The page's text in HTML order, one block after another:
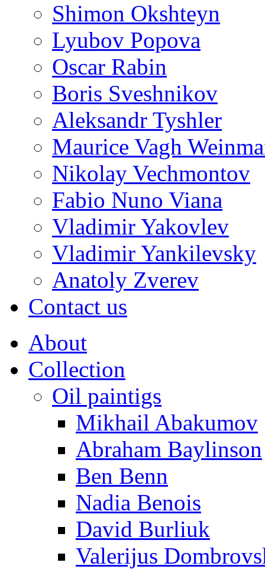
Shimon Okshteyn
Lyubov Popova
Oscar Rabin
Boris Sveshnikov
Aleksandr Tyshler
Maurice Vagh
Nikolay Vechmontov
Fabio Nuno Viana
Vladimir Yakovlev
Vladimir Yankilevsky
Anatoly Zverev
Contact us
About
Collection
Oil paintigs
Mikhail Abakumov
Abraham Baylinson
Ben Benn
Nadia Benois
David Burliuk
Valerijus